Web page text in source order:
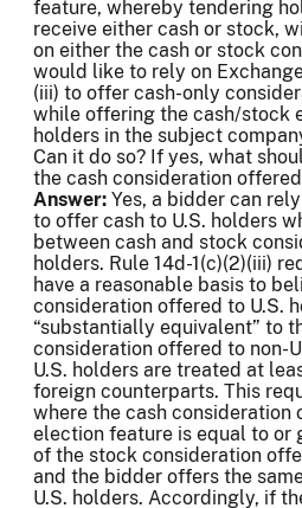
feature, whereby tendering
receive either cash or stock,
on either the cash or stock
would like to rely on
(iii) to offer cash-only
while offering the cash/stock
holders in the subject
Can it do so? If yes, what
the cash consideration
Answer: Yes, a bidder can
to offer cash to U.S. holders
between cash and stock
holders. Rule 14d-1(c)(2)(iii)
have a reasonable basis to
consideration offered to U.S.
“substantially equivalent” to
consideration offered to non-
U.S. holders are treated at
foreign counterparts. This
where the cash consideration
election feature is equal to or
of the stock consideration
and the bidder offers the
U.S. holders. Accordingly, if